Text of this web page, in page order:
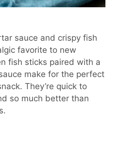
sauce and crispy fish
favorite to new
fish sticks paired with a
make for the perfect
They’re quick to
so much better than